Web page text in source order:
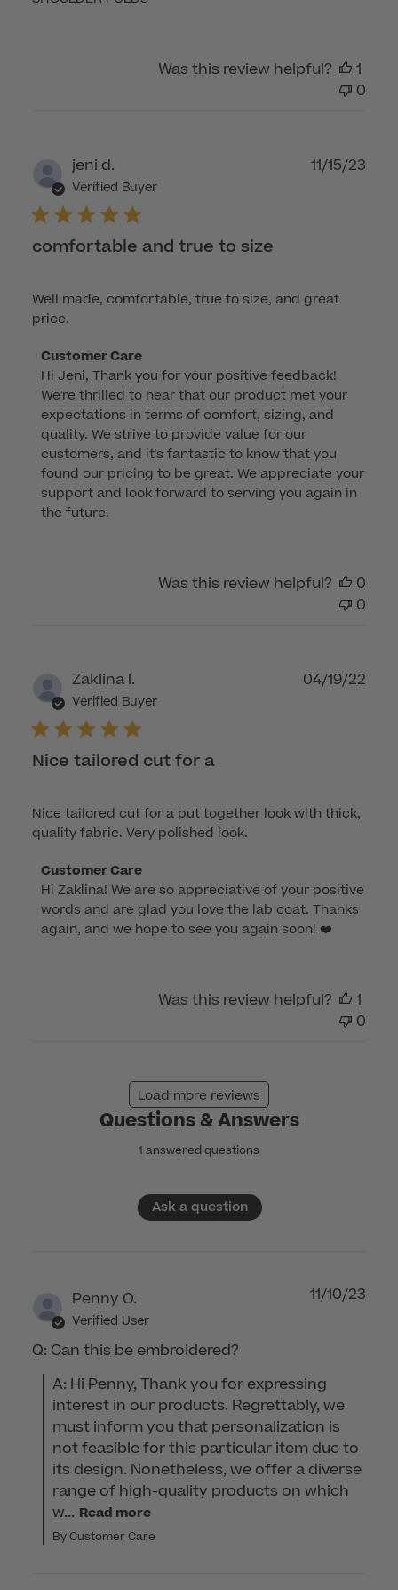
Was this review helpful?
1
0
jeni d.
Verified Buyer
comfortable and true to size
Well made, comfortable, true to size, and great
price.
Comments
by
Store
Owner
on
Review
by
Customer
Customer Care
Hi Jeni, Thank you for your positive feedback!
We're thrilled to hear that our product met your
expectations in terms of comfort, sizing, and
quality. We strive to provide value for our
customers, and it's fantastic to know that you
found our pricing to be great. We appreciate your
support and look forward to serving you again in
the future.
11/15/23
Was this review helpful?
0
0
Zaklina I.
Verified Buyer
Nice tailored cut for a
Nice tailored cut for a put together look with thick,
quality fabric. Very polished look.
Comments
by
Store
Owner
Customer Care
Hi Zaklina! We are so appreciative of your positive
words and are glad you love the lab coat. Thanks
again, and we hope to see you again soon! ❤️
04/19/22
Was this review helpful?
1
0
Load more reviews
Questions & Answers
1 answered questions
Ask a question
Penny O.
Verified User
Q: Can this be embroidered?
A: Hi Penny, Thank you for expressing
interest in our products. Regrettably, we
must inform you that personalization is
not feasible for this particular item due to
its design. Nonetheless, we offer a diverse
range of high-quality products on which
w... Read more
By Customer Care
11/10/23